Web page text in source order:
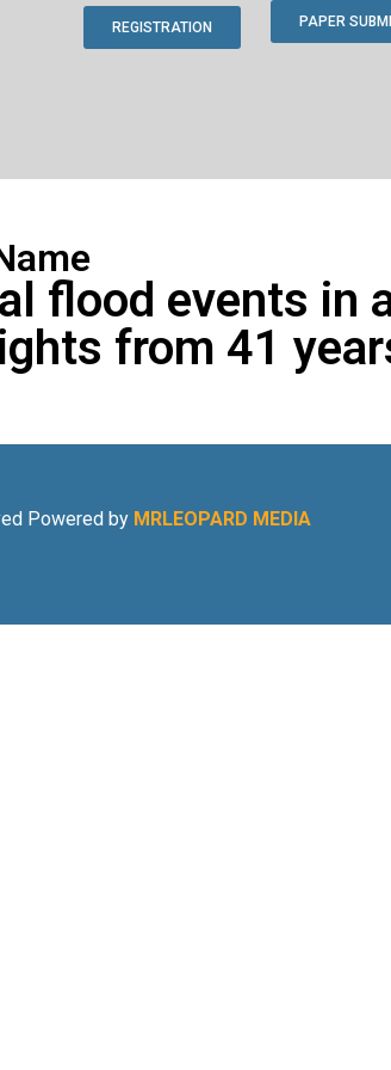
REGISTRATION PAPER
flood events in
from 41
Powered by MRLEOPARD MEDIA